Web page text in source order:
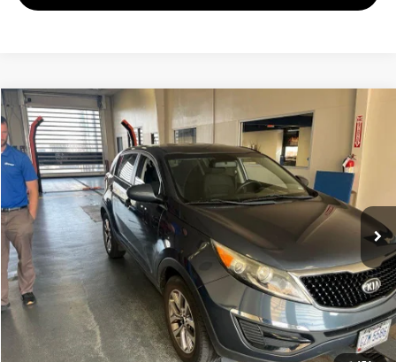
2014Kia Sportage LX
Ricart Credit Factory
VIN:KNDPB3ACXE7634806 Stock: NTT1463AModel:42222
In-stock 90,366 mi Ext. Int.
$7,995
LIVE MARKET PRICE
Less
Retail Price
$9,995
Savings:
-$2,000
Live Market Price
$7,995
Documentation Fee
$398
Compare Vehicle